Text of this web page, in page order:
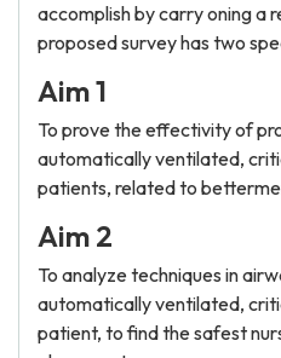
accomplish by carry oning a
proposed survey has two
Aim 1
To prove the effectivity of
automatically ventilated,
patients, related to
Aim 2
To analyze techniques in
automatically ventilated,
patient, to find the safest